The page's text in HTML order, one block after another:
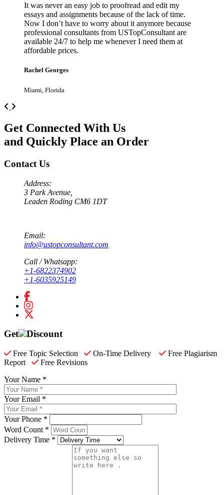
It was never an easy job to proofread and edit my
essays and assignments because of the lack of time.
Now I don’t have to worry about it anymore because
professional consultants from USTopConsultant are
available 24/7 to help me whenever I need them at
affordable prices.
Rachel Georges
Miami, Florida
Previous
Get Connected With Us
and Quickly Place an Order
Contact Us
Address:
3 Park Avenue,
Leaden Roding CM6 1DT
Email:
info@ustopconsultant.com
Call / Whatsapp:
+1-6822374902
+1-6035925149
Get Discount
Free Topic Selection On-Time Delivery
Free Plagiarism
Report
Free Revisions
Your Name *
Your Email *
Your Phone *
Word Count *
Delivery Time *